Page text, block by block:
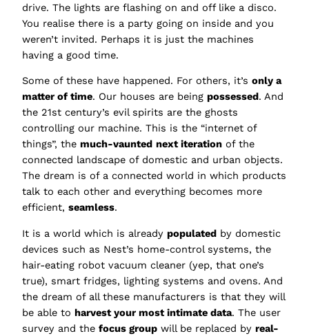
drive. The lights are flashing on and off like a disco.
You realise there is a party going on inside and you
weren’t invited. Perhaps it is just the machines
having a good time.
Some of these have happened. For others, it’s only a
matter of time. Our houses are being possessed. And
the 21st century’s evil spirits are the ghosts
controlling our machine. This is the “internet of
things”, the much-vaunted next iteration of the
connected landscape of domestic and urban objects.
The dream is of a connected world in which products
talk to each other and everything becomes more
efficient, seamless.
It is a world which is already populated by domestic
devices such as Nest’s home-control systems, the
hair-eating robot vacuum cleaner (yep, that one’s
true), smart fridges, lighting systems and ovens. And
the dream of all these manufacturers is that they will
be able to harvest your most intimate data. The user
survey and the focus group will be replaced by real-